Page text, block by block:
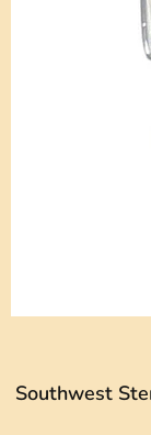
Southwest